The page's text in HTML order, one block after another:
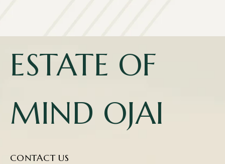
ESTATE OF
MIND OJAI
CONTACT US